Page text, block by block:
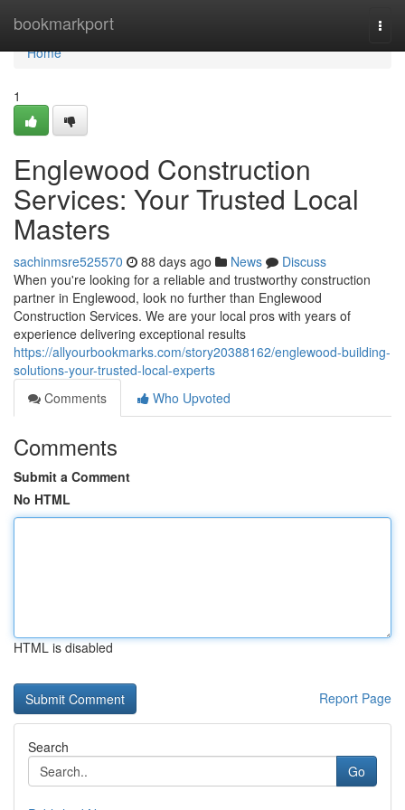
bookmarkport
Home
Home
1
Englewood Construction
Services: Your Trusted Local
Masters
sachinmsre525570 88 days ago News
Discuss
When you're looking for a reliable and trustworthy construction
partner in Englewood, look no further than Englewood
Construction Services. We are your local pros with years of
experience delivering exceptional results
https://allyourbookmarks.com/story20388162/englewood-building-
solutions-your-trusted-local-experts
Comments
Who Upvoted
Comments
Submit a Comment
No HTML
HTML is disabled
Report Page
Search
Go